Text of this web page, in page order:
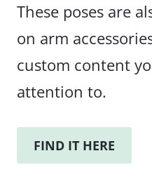
These poses are
on arm
custom content
attention to.
FIND IT HERE